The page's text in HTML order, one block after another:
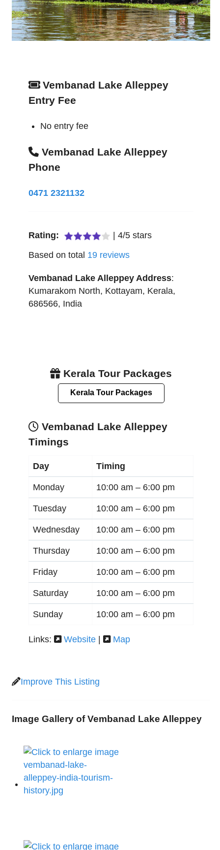
Vembanad Lake Alleppey
Entry Fee
No entry fee
Vembanad Lake Alleppey
Phone
0471 2321132
Rating: 4/5 stars
Based on total 19 reviews
Vembanad Lake Alleppey Address:
Kumarakom North, Kottayam, Kerala,
686566, India
Kerala Tour Packages
Kerala Tour Packages
Vembanad Lake Alleppey
Timings
Day Timing
Monday 10:00 am – 6:00 pm
Tuesday 10:00 am – 6:00 pm
Wednesday 10:00 am – 6:00 pm
Thursday 10:00 am – 6:00 pm
Friday 10:00 am – 6:00 pm
Saturday 10:00 am – 6:00 pm
Sunday 10:00 am – 6:00 pm
Links: Website | Map
Improve This Listing
Image Gallery of Vembanad Lake Alleppey